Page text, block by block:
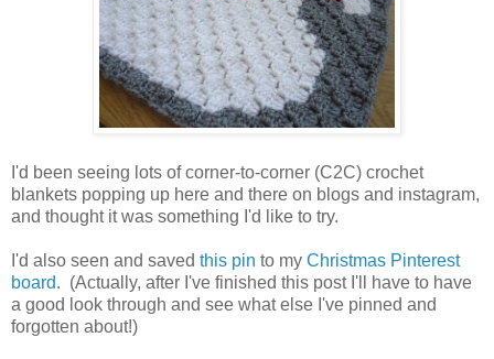
I'd been seeing lots of corner-to-corner (C2C) crochet
blankets popping up here and there on blogs and instagram,
and thought it was something I'd like to try.
I'd also seen and saved this pin to my Christmas Pinterest
board. (Actually, after I've finished this post I'll have to have
a good look through and see what else I've pinned and
forgotten about!)